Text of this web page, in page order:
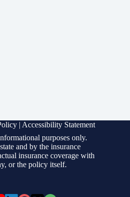
| Accessibility Statement
purposes only.
and by the insurance
insurance coverage with
or the policy itself.